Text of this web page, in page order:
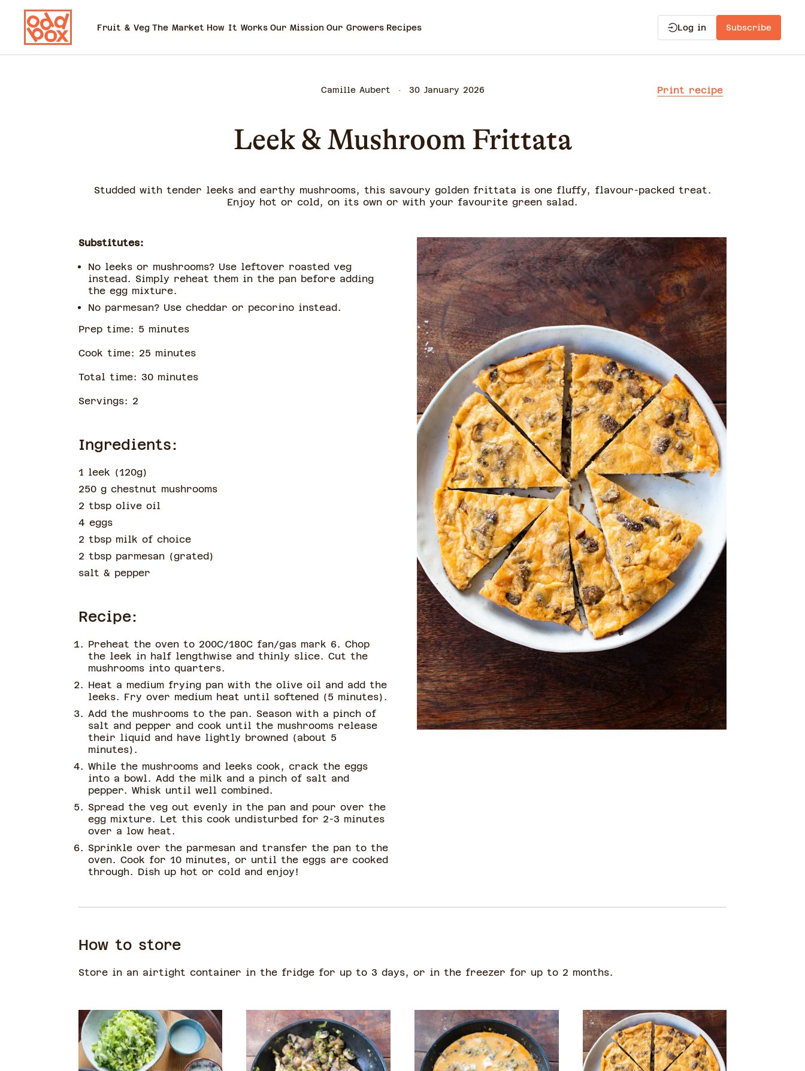
Fruit & Veg The Market How It Works Our Mission Our Growers Recipes Log in Subscribe
Print recipe
Camille Aubert 30 January 2026
Leek & Mushroom Frittata
Studded with tender leeks and earthy mushrooms, this savoury golden frittata is one fluffy, flavour-packed treat.
Enjoy hot or cold, on its own or with your favourite green salad.
Substitutes:
No leeks or mushrooms? Use leftover roasted veg
instead. Simply reheat them in the pan before adding
the egg mixture.
No parmesan? Use cheddar or pecorino instead.
Prep time: 5 minutes
Cook time: 25 minutes
Total time: 30 minutes
Servings: 2
Ingredients:
1 leek (120g)
250 g chestnut mushrooms
2 tbsp olive oil
4 eggs
2 tbsp milk of choice
2 tbsp parmesan (grated)
salt & pepper
Recipe:
Preheat the oven to 200C/180C fan/gas mark 6. Chop
the leek in half lengthwise and thinly slice. Cut the
mushrooms into quarters.
Heat a medium frying pan with the olive oil and add the
leeks. Fry over medium heat until softened (5 minutes).
Add the mushrooms to the pan. Season with a pinch of
salt and pepper and cook until the mushrooms release
their liquid and have lightly browned (about 5
minutes).
While the mushrooms and leeks cook, crack the eggs
into a bowl. Add the milk and a pinch of salt and
pepper. Whisk until well combined.
Spread the veg out evenly in the pan and pour over the
egg mixture. Let this cook undisturbed for 2-3 minutes
over a low heat.
Sprinkle over the parmesan and transfer the pan to the
oven. Cook for 10 minutes, or until the eggs are cooked
through. Dish up hot or cold and enjoy!
How to store
Store in an airtight container in the fridge for up to 3 days, or in the freezer for up to 2 months.